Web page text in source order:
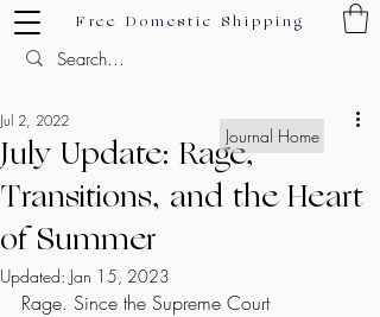
Free Domestic Shipping
July Update: Rage,
Transitions, and the Heart
of Summer
Jul 2, 2022
Updated: Jan 15, 2023
Rage. Since the Supreme Court
Journal Home